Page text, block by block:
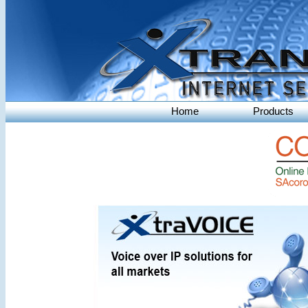
Home Products